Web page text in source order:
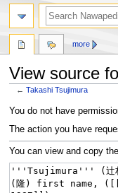
View source
←Takashi Tsujimura
Jump
to
Jump
to
You do not have
The action you have
You can view and copy
more